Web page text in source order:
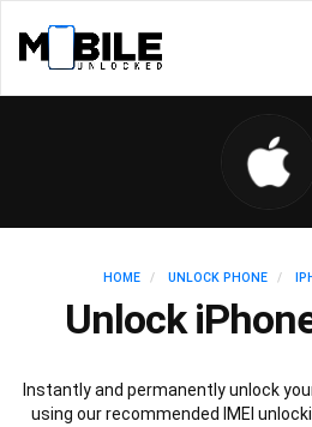
HOME UNLOCK PHONE
Unlock
Instantly and permanently unlock
using our recommended IMEI